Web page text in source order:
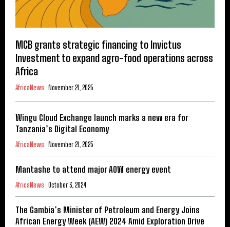
MCB grants strategic financing to Invictus
Investment to expand agro-food operations across
Africa
AfricaNews November 21, 2025
Wingu Cloud Exchange launch marks a new era for
Tanzania’s Digital Economy
AfricaNews November 21, 2025
Mantashe to attend major AOW energy event
AfricaNews October 3, 2024
The Gambia’s Minister of Petroleum and Energy Joins
African Energy Week (AEW) 2024 Amid Exploration Drive